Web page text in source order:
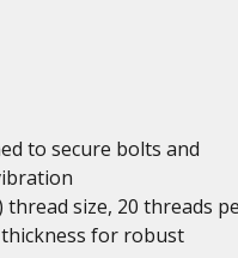
to secure bolts and
thread size, 20 threads
thickness for robust